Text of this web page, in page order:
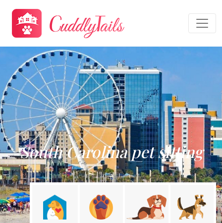
South Carolina pet sitting